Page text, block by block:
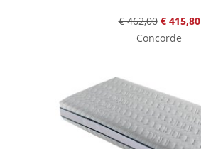
€ 462,00 € 415,80
Concorde